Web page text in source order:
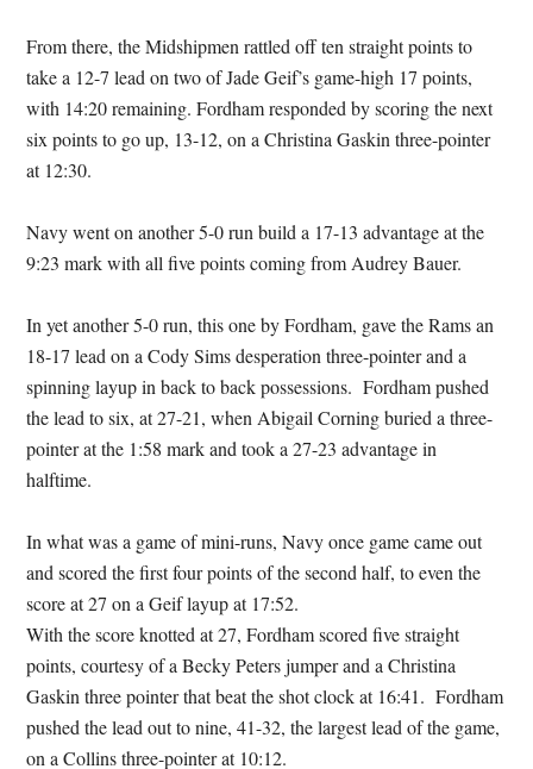
From there, the Midshipmen rattled off ten straight points to
take a 12-7 lead on two of Jade Geif’s game-high 17 points,
with 14:20 remaining. Fordham responded by scoring the next
six points to go up, 13-12, on a Christina Gaskin three-pointer
at 12:30.
Navy went on another 5-0 run build a 17-13 advantage at the
9:23 mark with all five points coming from Audrey Bauer.
In yet another 5-0 run, this one by Fordham, gave the Rams an
18-17 lead on a Cody Sims desperation three-pointer and a
spinning layup in back to back possessions. Fordham pushed
the lead to six, at 27-21, when Abigail Corning buried a three-
pointer at the 1:58 mark and took a 27-23 advantage in
halftime.
In what was a game of mini-runs, Navy once game came out
and scored the first four points of the second half, to even the
score at 27 on a Geif layup at 17:52.
With the score knotted at 27, Fordham scored five straight
points, courtesy of a Becky Peters jumper and a Christina
Gaskin three pointer that beat the shot clock at 16:41. Fordham
pushed the lead out to nine, 41-32, the largest lead of the game,
on a Collins three-pointer at 10:12.